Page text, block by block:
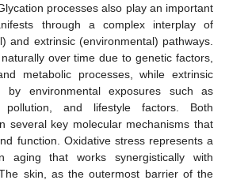
processes also play an important
through a complex interplay of
and extrinsic (environmental) pathways.
over time due to genetic factors,
metabolic processes, while extrinsic
by environmental exposures such as
pollution, and lifestyle factors. Both
several key molecular mechanisms that
function. Oxidative stress represents a
aging that works synergistically with
skin, as the outermost barrier of the